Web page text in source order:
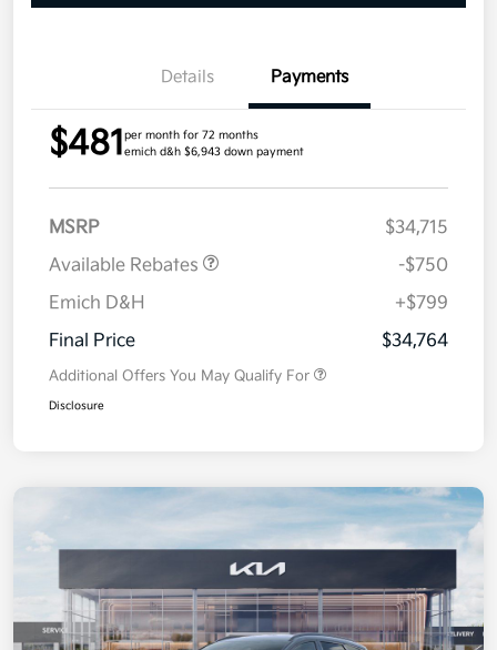
Details Payments
$481per month for 72 months
emich d&h $6,943 down payment
MSRP
$34,715
Available Rebates
-$750
Emich D&H
+$799
Final Price
$34,764
Additional Offers You May Qualify For
Disclosure